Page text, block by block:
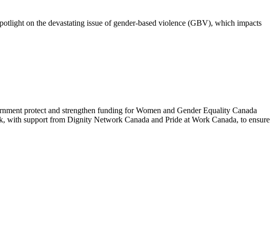
on the devastating issue of gender-based violence (GBV), which impacts
protect and strengthen funding for Women and Gender Equality Canada
support from Dignity Network Canada and Pride at Work Canada, to ensure